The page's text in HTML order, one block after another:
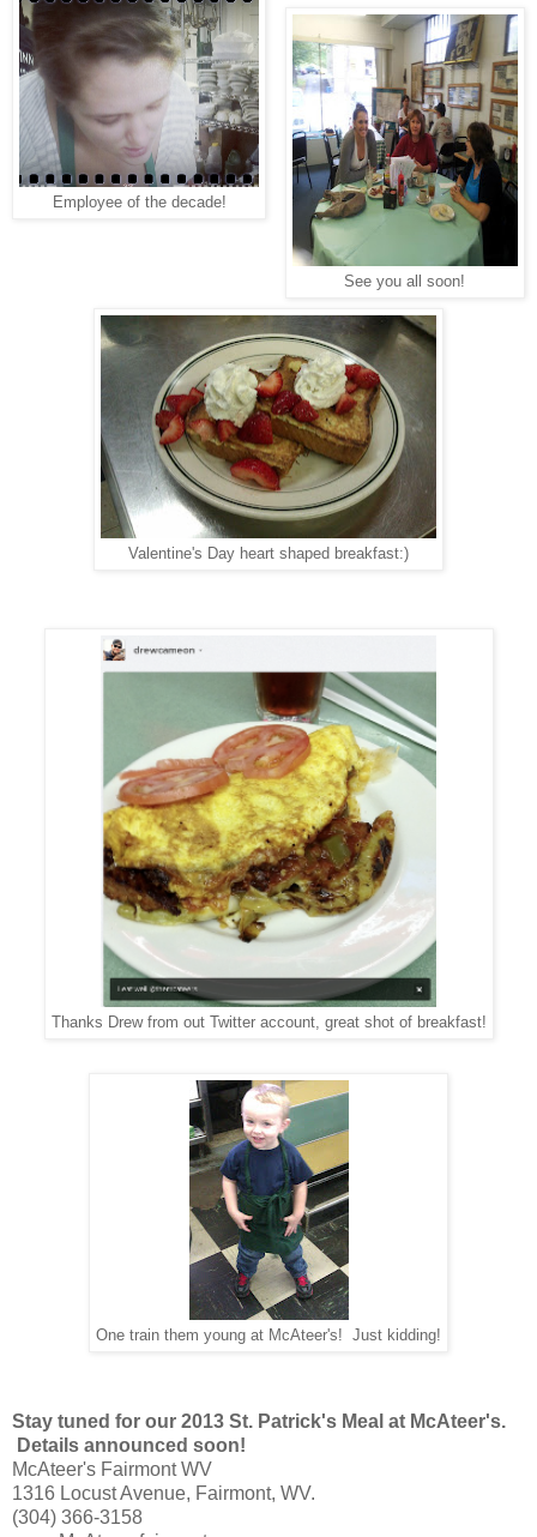
Employee of the decade!
See you all soon!
Valentine's Day heart shaped breakfast:)
Thanks Drew from out Twitter account, great shot of breakfast!
One train them young at McAteer's! Just kidding!
Stay tuned for our 2013 St. Patrick's Meal at McAteer's.
Details announced soon!
McAteer's Fairmont WV
1316 Locust Avenue, Fairmont, WV.
(304) 366-3158